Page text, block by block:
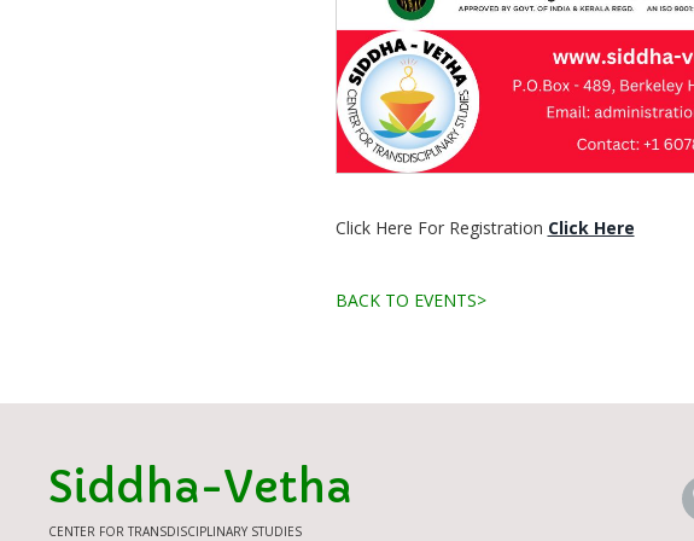
Click Here For Registration Click Here
BACK TO EVENTS>
Siddha-Vetha
CENTER FOR TRANSDISCIPLINARY STUDIES